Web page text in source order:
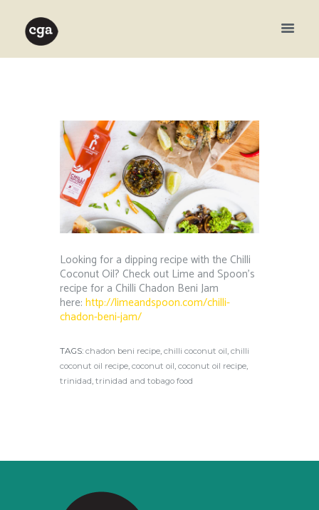
Looking for a dipping recipe with the Chilli
Coconut Oil? Check out Lime and Spoon’s
recipe for a Chilli Chadon Beni Jam
here: http://limeandspoon.com/chilli-
chadon-beni-jam/
TAGS: chadon beni recipe chilli coconut oil chilli
coconut oil recipe coconut oil coconut oil recipe
trinidad trinidad and tobago food